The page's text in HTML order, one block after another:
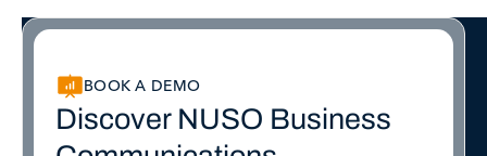
BOOK A DEMO
Discover NUSO Business